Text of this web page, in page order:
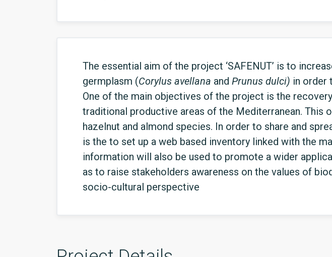
The essential aim of the project ‘SAFENUT’ is to
germplasm (Corylus avellana and Prunus dulci) in order
One of the main objectives of the project is the
traditional productive areas of the Mediterranean.
hazelnut and almond species. In order to share and
is the to set up a web based inventory linked with the
information will also be used to promote a wider
as to raise stakeholders awareness on the values of
socio-cultural perspective